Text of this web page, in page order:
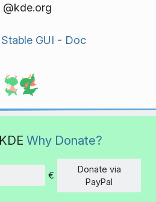
@kde.org
Stable GUI - Doc
Why Donate?
Amount
€
Donate via
PayPal